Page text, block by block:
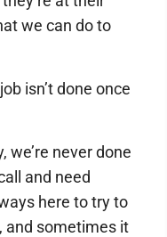
we can do to
isn’t done once
we’re never done
and need
here to try to
and sometimes it